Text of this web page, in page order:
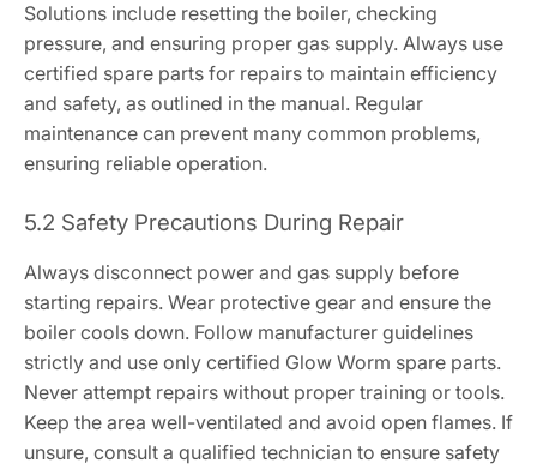
Solutions include resetting the boiler, checking
pressure, and ensuring proper gas supply. Always use
certified spare parts for repairs to maintain efficiency
and safety, as outlined in the manual. Regular
maintenance can prevent many common problems,
ensuring reliable operation.
5.2 Safety Precautions During Repair
Always disconnect power and gas supply before
starting repairs. Wear protective gear and ensure the
boiler cools down. Follow manufacturer guidelines
strictly and use only certified Glow Worm spare parts.
Never attempt repairs without proper training or tools.
Keep the area well-ventilated and avoid open flames. If
unsure, consult a qualified technician to ensure safety